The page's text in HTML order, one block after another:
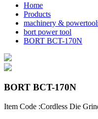
Home
Products
machinery &
bort power tool
BORT BCT-170N
BORT BCT-170N
Item Code :Cordless Die